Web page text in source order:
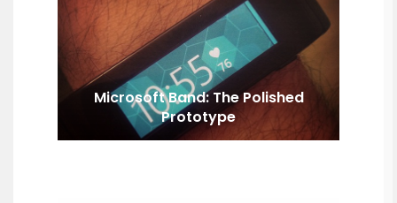
Microsoft Band: The Polished
Prototype